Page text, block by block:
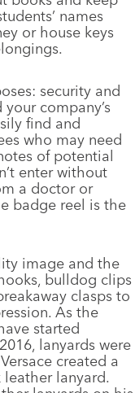
names
or house keys
security and
company’s
find and
who may need
of potential
enter without
a doctor or
badge reel is the
image and the
bulldog clips
clasps to
As the
started
lanyards were
created a
lanyard.